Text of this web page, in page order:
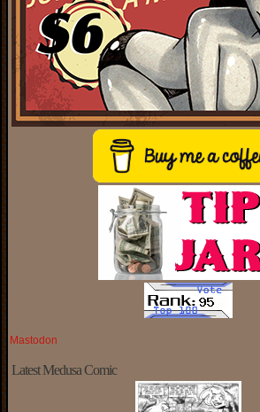
Mastodon
Latest Medusa Comic